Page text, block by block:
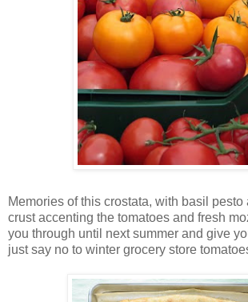
Memories of this crostata, with basil pesto
crust accenting the tomatoes and fresh
you through until next summer and give
just say no to winter grocery store